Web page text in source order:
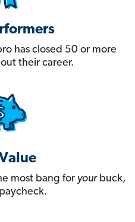
has closed 50 or more
their career.
most bang for yourbuck,